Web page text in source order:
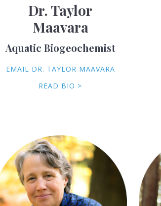
Dr. Taylor
Maavara
Aquatic Biogeochemist
EMAIL DR. TAYLOR MAAVARA
READ BIO >